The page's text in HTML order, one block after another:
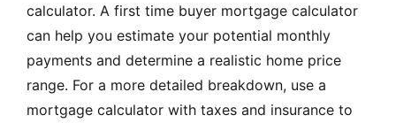
calculator. A first time buyer mortgage calculator
can help you estimate your potential monthly
payments and determine a realistic home price
range. For a more detailed breakdown, use a
mortgage calculator with taxes and insurance to